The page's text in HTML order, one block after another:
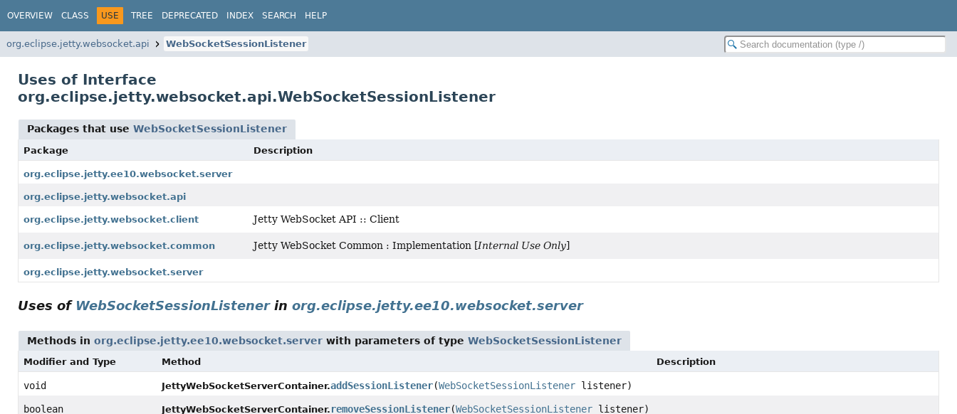
OVERVIEW CLASS USE TREE DEPRECATED INDEX SEARCH HELP
org.eclipse.jetty.websocket.api WebSocketSessionListener
Uses of Interface
org.eclipse.jetty.websocket.api.WebSocketSessionListener
Packages that use WebSocketSessionListener
Package Description
org.eclipse.jetty.ee10.websocket.server
org.eclipse.jetty.websocket.api
org.eclipse.jetty.websocket.client Jetty WebSocket API :: Client
org.eclipse.jetty.websocket.common Jetty WebSocket Common : Implementation [Internal Use Only]
org.eclipse.jetty.websocket.server
Uses of WebSocketSessionListenerin org.eclipse.jetty.ee10.websocket.server
Methods in org.eclipse.jetty.ee10.websocket.server with parameters of type WebSocketSessionListener
Modifier and Type Method Description
void JettyWebSocketServerContainer.addSessionListener(WebSocketSessionListenerlistener)
boolean JettyWebSocketServerContainer. removeSessionListener(WebSocketSessionListenerlistener)